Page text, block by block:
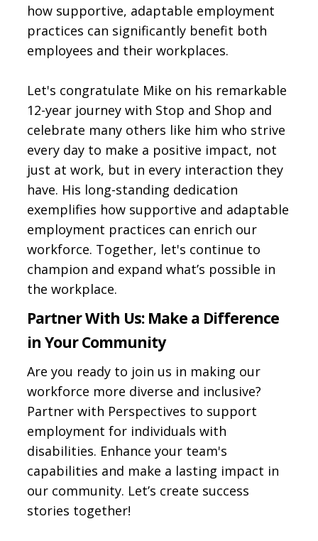
how supportive, adaptable employment
practices can significantly benefit both
employees and their workplaces.
Let's congratulate Mike on his remarkable
12-year journey with Stop and Shop and
celebrate many others like him who strive
every day to make a positive impact, not
just at work, but in every interaction they
have. His long-standing dedication
exemplifies how supportive and adaptable
employment practices can enrich our
workforce. Together, let's continue to
champion and expand what’s possible in
the workplace.
Partner With Us: Make a Difference
in Your Community
Are you ready to join us in making our
workforce more diverse and inclusive?
Partner with Perspectives to support
employment for individuals with
disabilities. Enhance your team's
capabilities and make a lasting impact in
our community. Let’s create success
stories together!